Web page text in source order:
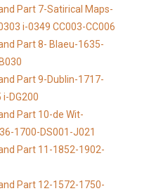
Part 7-Satirical Maps-
i-0349 CC003-CC006
Part 8- Blaeu-1635-
Part 9-Dublin-1717-
i-DG200
Part 10-de Wit-
1700-DS001-J021
Part 11-1852-1902-
Part 12-1572-1750-